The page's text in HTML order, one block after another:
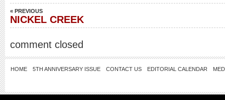
« PREVIOUS
NICKEL CREEK
comment closed
HOME 5TH ANNIVERSARY ISSUE CONTACT US EDITORIAL CALENDAR